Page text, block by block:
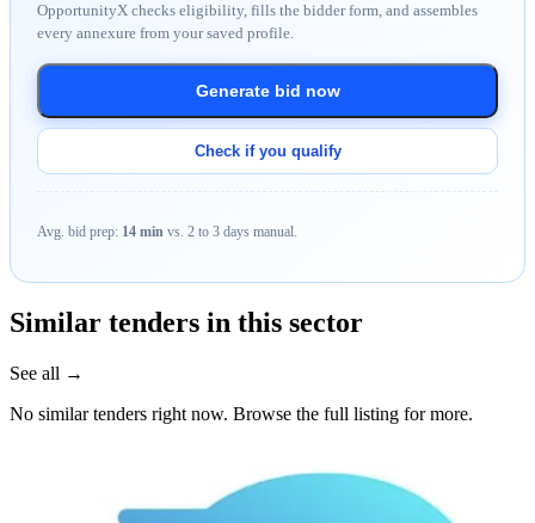
OpportunityX checks eligibility, fills the bidder form, and assembles
every annexure from your saved profile.
Generate bid now
Check if you qualify
Avg. bid prep: 14 min vs. 2 to 3 days manual.
Similar tenders in this sector
See all →
No similar tenders right now. Browse the full listing for more.